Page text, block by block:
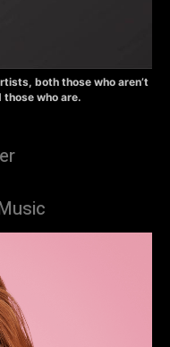
both those who aren’t
who are.